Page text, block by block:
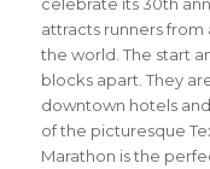
attracts runners from
the world. The start
blocks apart. They
downtown hotels
of the picturesque
Marathon is the